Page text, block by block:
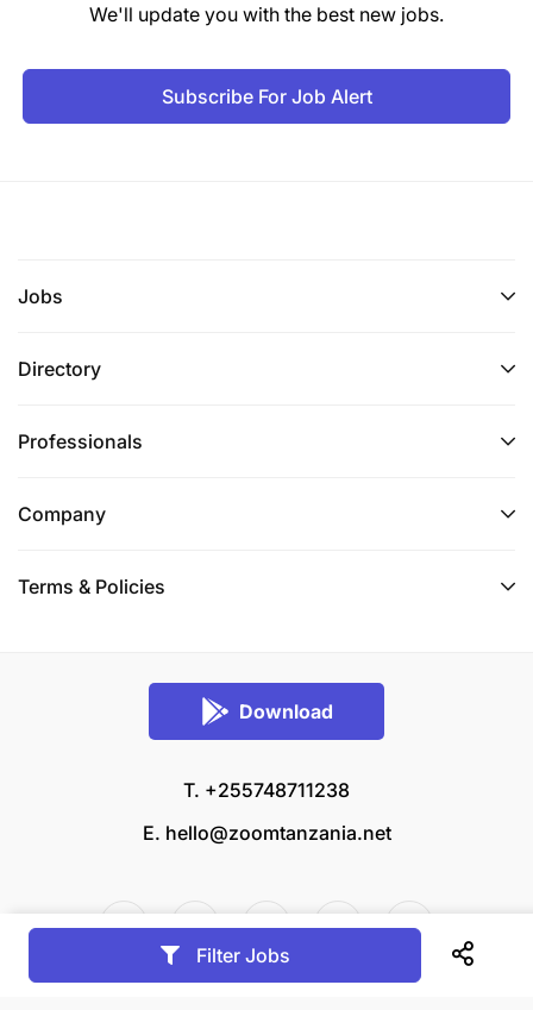
We'll update you with the best new jobs.
Subscribe For Job Alert
Jobs
Directory
Professionals
Company
Terms & Policies
Download
T. +255748711238
E. hello@zoomtanzania.net
Filter Jobs